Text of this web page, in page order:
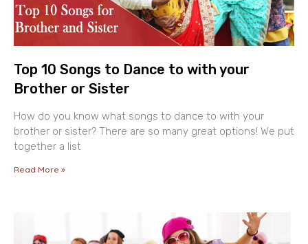
Top 10 Songs to Dance to with your
Brother or Sister
How do you know what songs to dance to with your
brother or sister? There are so many great options! We put
together a list
Read More »